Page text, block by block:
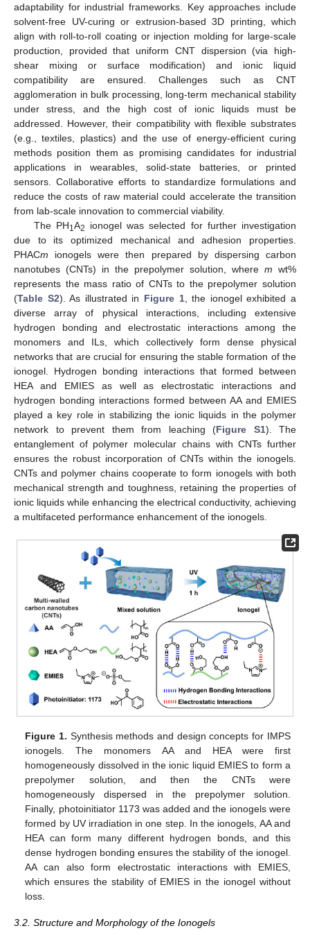
adaptability for industrial frameworks. Key approaches include
solvent-free UV-curing or extrusion-based 3D printing, which
align with roll-to-roll coating or injection molding for large-scale
production, provided that uniform CNT dispersion (via high-
shear mixing or surface modification) and ionic liquid
compatibility are ensured. Challenges such as CNT
agglomeration in bulk processing, long-term mechanical stability
under stress, and the high cost of ionic liquids must be
addressed. However, their compatibility with flexible substrates
(e.g., textiles, plastics) and the use of energy-efficient curing
methods position them as promising candidates for industrial
applications in wearables, solid-state batteries, or printed
sensors. Collaborative efforts to standardize formulations and
reduce the costs of raw material could accelerate the transition
from lab-scale innovation to commercial viability.
The PH1 A2
ionogel was selected for further investigation
due to its optimized mechanical and adhesion properties.
PHACm ionogels were then prepared by dispersing carbon
nanotubes (CNTs) in the prepolymer solution, where m wt%
represents the mass ratio of CNTs to the prepolymer solution
(Table S2). As illustrated in Figure 1, the ionogel exhibited a
diverse array of physical interactions, including extensive
hydrogen bonding and electrostatic interactions among the
monomers and ILs, which collectively form dense physical
networks that are crucial for ensuring the stable formation of the
ionogel. Hydrogen bonding interactions that formed between
HEA and EMIES as well as electrostatic interactions and
hydrogen bonding interactions formed between AA and EMIES
played a key role in stabilizing the ionic liquids in the polymer
network to prevent them from leaching (Figure S1). The
entanglement of polymer molecular chains with CNTs further
ensures the robust incorporation of CNTs within the ionogels.
CNTs and polymer chains cooperate to form ionogels with both
mechanical strength and toughness, retaining the properties of
ionic liquids while enhancing the electrical conductivity, achieving
a multifaceted performance enhancement of the ionogels.
Figure 1. Synthesis methods and design concepts for IMPS
ionogels. The monomers AA and HEA were first
homogeneously dissolved in the ionic liquid EMIES to form a
prepolymer solution, and then the CNTs were
homogeneously dispersed in the prepolymer solution.
Finally, photoinitiator 1173 was added and the ionogels were
formed by UV irradiation in one step. In the ionogels, AA and
HEA can form many different hydrogen bonds, and this
dense hydrogen bonding ensures the stability of the ionogel.
AA can also form electrostatic interactions with EMIES,
which ensures the stability of EMIES in the ionogel without
loss.
3.2. Structure and Morphology of the Ionogels